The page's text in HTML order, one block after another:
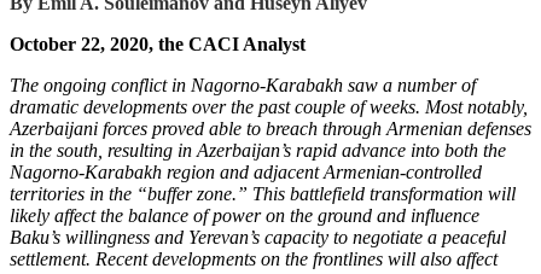
October 22, 2020, the CACI Analyst
The ongoing conflict in Nagorno-Karabakh saw a number of
dramatic developments over the past couple of weeks. Most notably,
Azerbaijani forces proved able to breach through Armenian defenses
in the south, resulting in Azerbaijan’s rapid advance into both the
Nagorno-Karabakh region and adjacent Armenian-controlled
territories in the “buffer zone.” This battlefield transformation will
likely affect the balance of power on the ground and influence
Baku’s willingness and Yerevan’s capacity to negotiate a peaceful
settlement. Recent developments on the frontlines will also affect